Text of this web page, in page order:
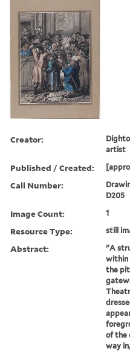
Creator:
artist
Published / Created:
Call Number:
D205
Image Count: 1
Resource Type: still
Abstract:
"A
within
the pit
of the
way